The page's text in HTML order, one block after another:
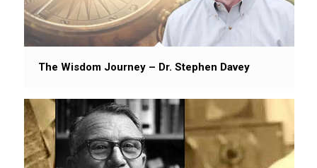
The Wisdom Journey – Dr. Stephen Davey